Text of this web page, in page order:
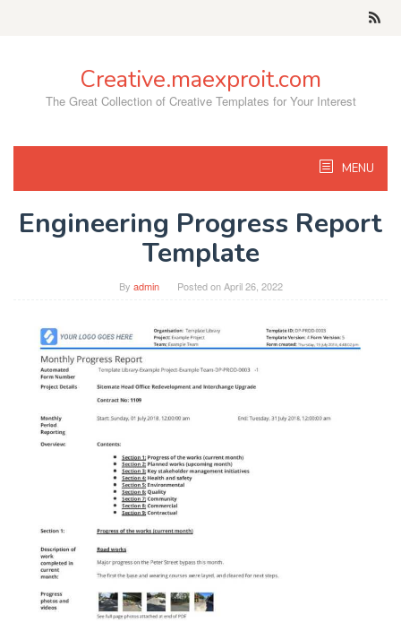
Creative.maexproit.com
The Great Collection of Creative Templates for Your Interest
MENU
Engineering Progress Report
Template
By admin Posted onApril 26, 2022